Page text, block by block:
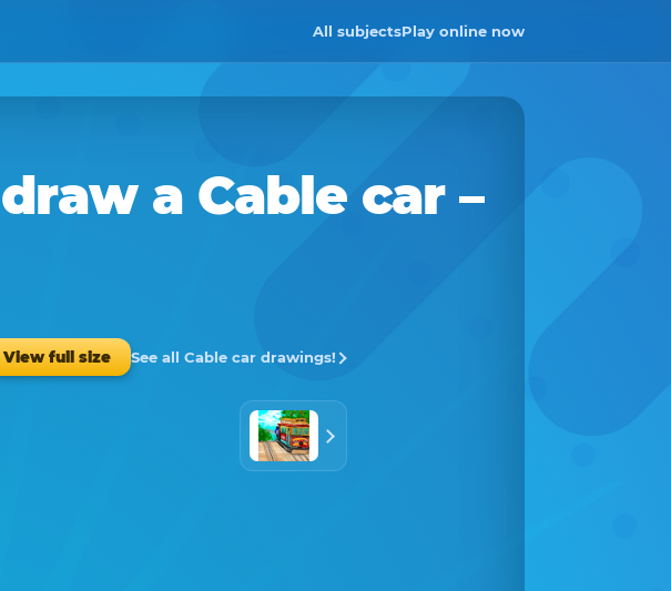
All subjectsPlay online now
draw a Cable car–
View full size See all Cable car drawings!